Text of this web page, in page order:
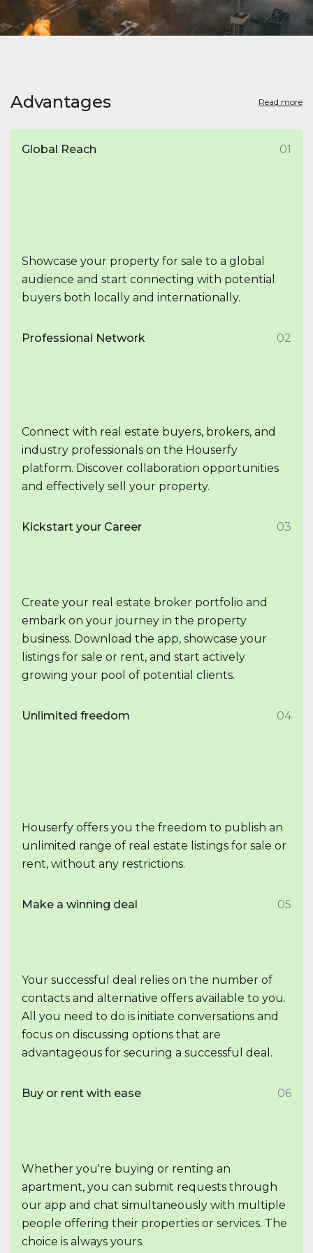
Advantages Read more
Global Reach 01
Showcase your property for sale to a global
audience and start connecting with potential
buyers both locally and internationally.
Professional Network 02
Connect with real estate buyers, brokers, and
industry professionals on the Houserfy
platform. Discover collaboration opportunities
and effectively sell your property.
Kickstart your Career 03
Create your real estate broker portfolio and
embark on your journey in the property
business. Download the app, showcase your
listings for sale or rent, and start actively
growing your pool of potential clients.
Unlimited freedom 04
Houserfy offers you the freedom to publish an
unlimited range of real estate listings for sale or
rent, without any restrictions.
Make a winning deal 05
Your successful deal relies on the number of
contacts and alternative offers available to you.
All you need to do is initiate conversations and
focus on discussing options that are
advantageous for securing a successful deal.
Buy or rent with ease 06
Whether you're buying or renting an
apartment, you can submit requests through
our app and chat simultaneously with multiple
people offering their properties or services. The
choice is always yours.